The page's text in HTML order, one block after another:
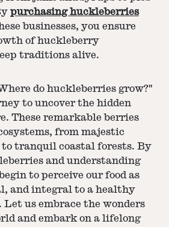
purchasing huckleberries
businesses, you ensure
of huckleberry
traditions alive.
do huckleberries grow?"
to uncover the hidden
These remarkable berries
from majestic
tranquil coastal forests. By
and understanding
to perceive our food as
and integral to a healthy
us embrace the wonders
and embark on a lifelong